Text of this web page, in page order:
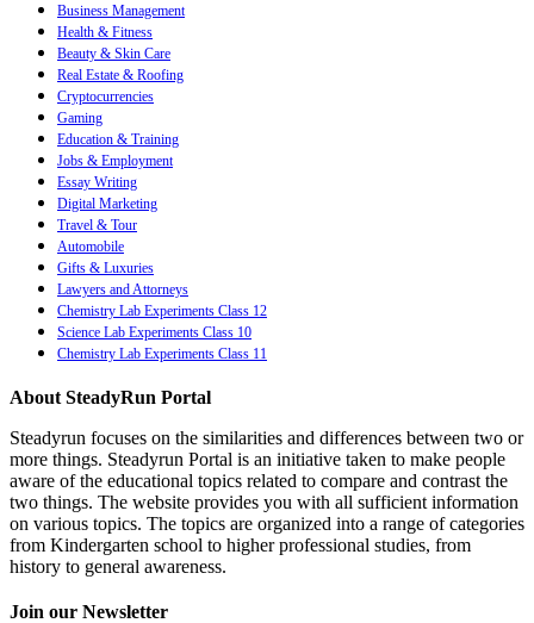
Business Management
Health & Fitness
Beauty & Skin Care
Real Estate & Roofing
Cryptocurrencies
Gaming
Education & Training
Jobs & Employment
Essay Writing
Digital Marketing
Travel & Tour
Automobile
Gifts & Luxuries
Lawyers and Attorneys
Chemistry Lab Experiments Class 12
Science Lab Experiments Class 10
Chemistry Lab Experiments Class 11
About SteadyRun Portal
Steadyrun focuses on the similarities and differences between two or
more things. Steadyrun Portal is an initiative taken to make people
aware of the educational topics related to compare and contrast the
two things. The website provides you with all sufficient information
on various topics. The topics are organized into a range of categories
from Kindergarten school to higher professional studies, from
history to general awareness.
Join our Newsletter